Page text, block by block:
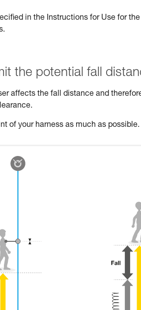
in the Instructions for Use for the
the potential fall
affects the fall distance and
of your harness as much as possible.